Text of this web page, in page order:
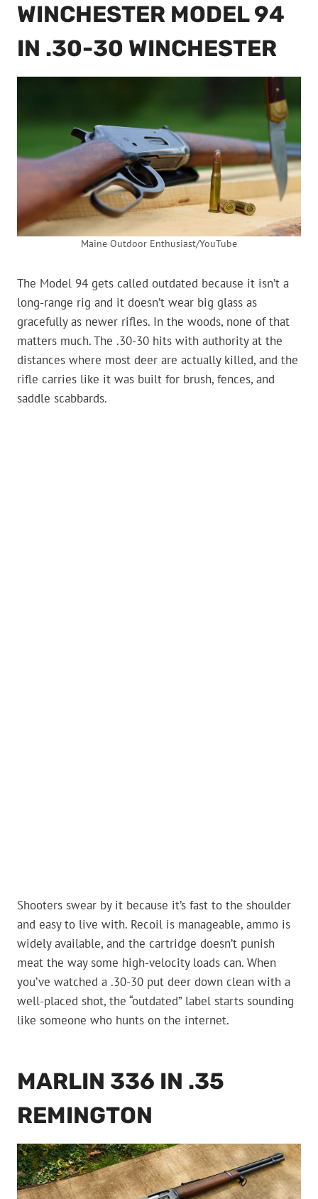
WINCHESTER MODEL 94
IN .30-30 WINCHESTER
Maine Outdoor Enthusiast/YouTube
The Model 94 gets called outdated because it isn’t a
long-range rig and it doesn’t wear big glass as
gracefully as newer rifles. In the woods, none of that
matters much. The .30-30 hits with authority at the
distances where most deer are actually killed, and the
rifle carries like it was built for brush, fences, and
saddle scabbards.
Shooters swear by it because it’s fast to the shoulder
and easy to live with. Recoil is manageable, ammo is
widely available, and the cartridge doesn’t punish
meat the way some high-velocity loads can. When
you’ve watched a .30-30 put deer down clean with a
well-placed shot, the “outdated” label starts sounding
like someone who hunts on the internet.
MARLIN 336 IN .35
REMINGTON